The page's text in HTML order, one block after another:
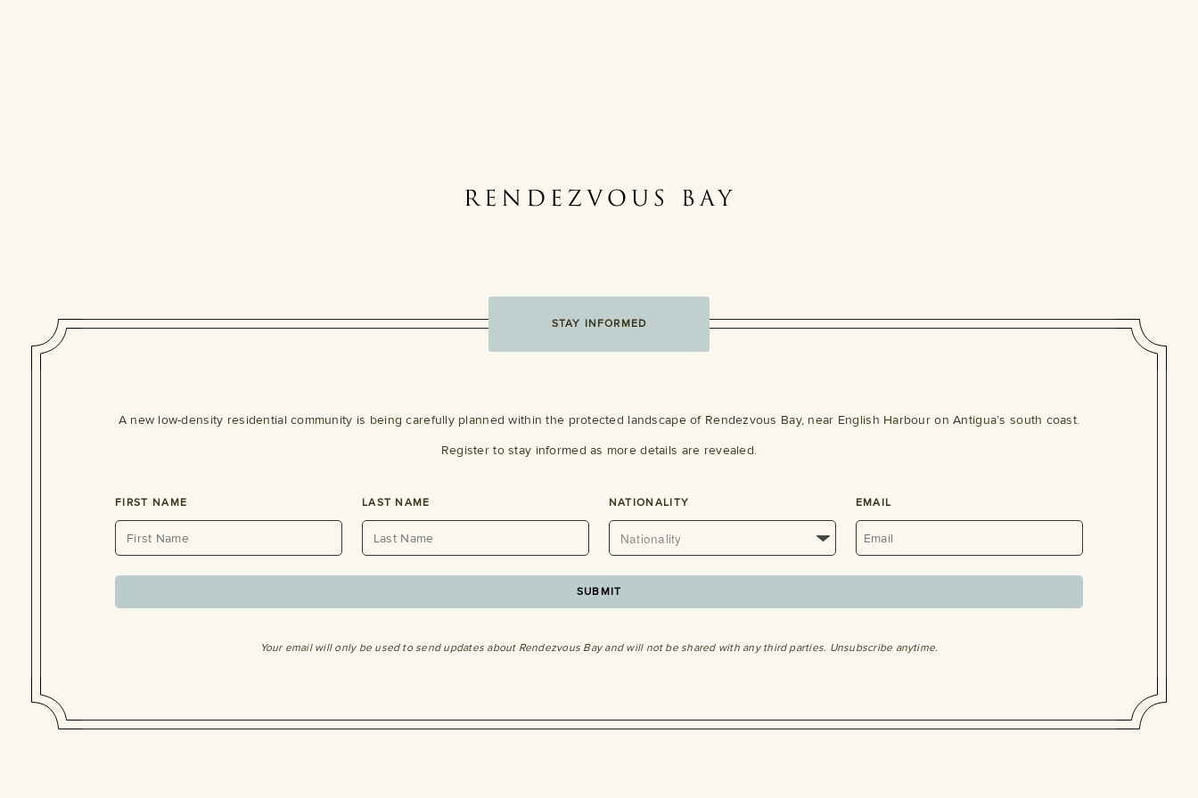
A new low-density residential community is being carefully planned within the protected landscape of Rendezvous Bay, near English Harbour on Antigua’s south coast.
Register to stay informed as more details are revealed.
FIRST NAME LAST NAME NATIONALITY EMAIL
Your email will only be used to send updates about Rendezvous Bay and will not be shared with any third parties. Unsubscribe anytime.
STAY INFORMED